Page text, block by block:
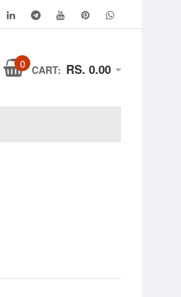
0 CART: RS. 0.00